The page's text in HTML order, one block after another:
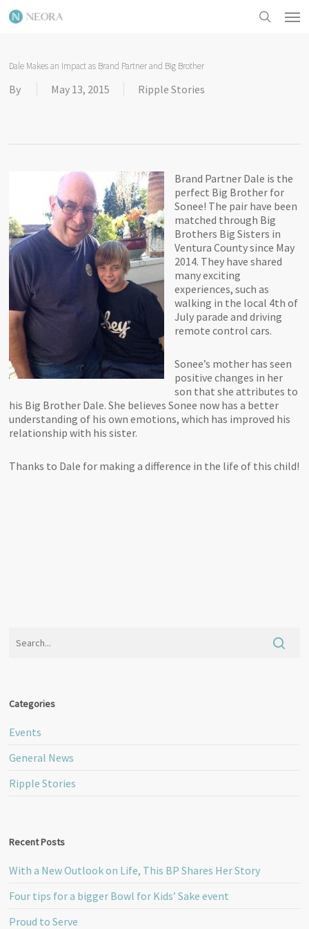
Skip
to
Dale Makes an Impact as Brand Partner and Big Brother
By May 13, 2015 Ripple Stories
Brand Partner Dale is the
perfect Big Brother for
Sonee! The pair have been
matched through Big
Brothers Big Sisters in
Ventura County since May
2014. They have shared
many exciting
experiences, such as
walking in the local 4th of
July parade and driving
remote control cars.
Sonee’s mother has seen
positive changes in her
son that she attributes to
his Big Brother Dale. She believes Sonee now has a better
understanding of his own emotions, which has improved his
relationship with his sister.
Thanks to Dale for making a difference in the life of this child!
Categories
Events
General News
Ripple Stories
Recent Posts
With a New Outlook on Life, This BP Shares Her Story
Four tips for a bigger Bowl for Kids’ Sake event
Proud to Serve